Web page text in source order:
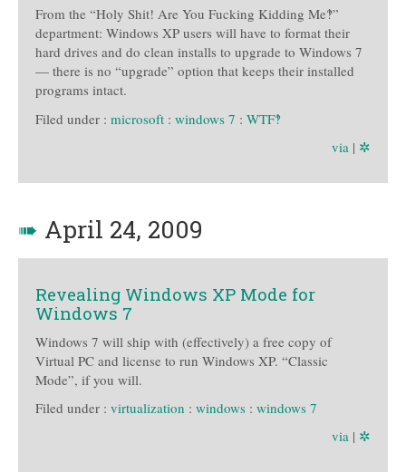
From the “Holy Shit! Are You Fucking Kidding Me‽”
department: Windows XP users will have to format their
hard drives and do clean installs to upgrade to Windows 7
— there is no “upgrade” option that keeps their installed
programs intact.
Filed under : microsoft : windows 7 : WTF‽
via | ✲
➠ April 24, 2009
Revealing Windows XP Mode for
Windows 7
Windows 7 will ship with (effectively) a free copy of
Virtual PC and license to run Windows XP. “Classic
Mode”, if you will.
Filed under : virtualization : windows : windows 7
via | ✲